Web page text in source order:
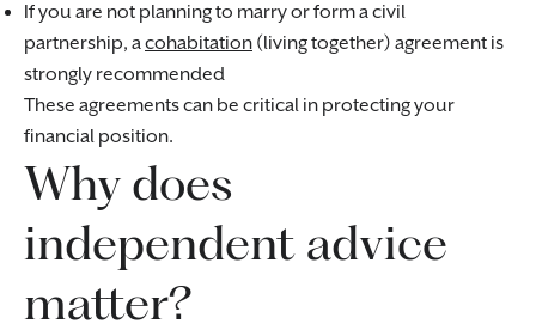
If you are not planning to marry or form a civil
partnership, acohabitation (living together) agreement is
strongly recommended
These agreements can be critical in protecting your
financial position.
Why does
independent advice
matter?